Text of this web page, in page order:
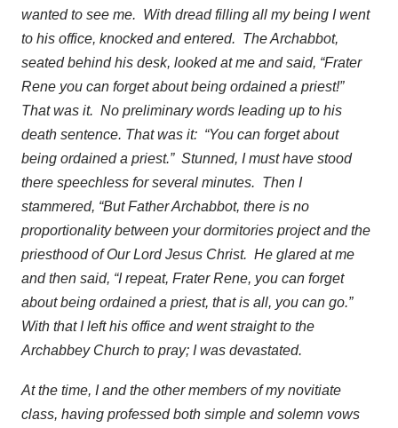
wanted to see me. With dread filling all my being I went
to his office, knocked and entered. The Archabbot,
seated behind his desk, looked at me and said, “Frater
Rene you can forget about being ordained a priest!”
That was it. No preliminary words leading up to his
death sentence. That was it: “You can forget about
being ordained a priest.” Stunned, I must have stood
there speechless for several minutes. Then I
stammered, “But Father Archabbot, there is no
proportionality between your dormitories project and the
priesthood of Our Lord Jesus Christ. He glared at me
and then said, “I repeat, Frater Rene, you can forget
about being ordained a priest, that is all, you can go.”
With that I left his office and went straight to the
Archabbey Church to pray; I was devastated.
At the time, I and the other members of my novitiate
class, having professed both simple and solemn vows